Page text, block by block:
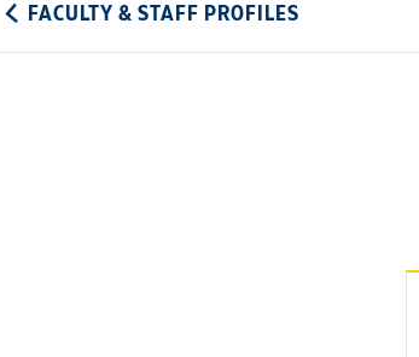
FACULTY & STAFF PROFILES